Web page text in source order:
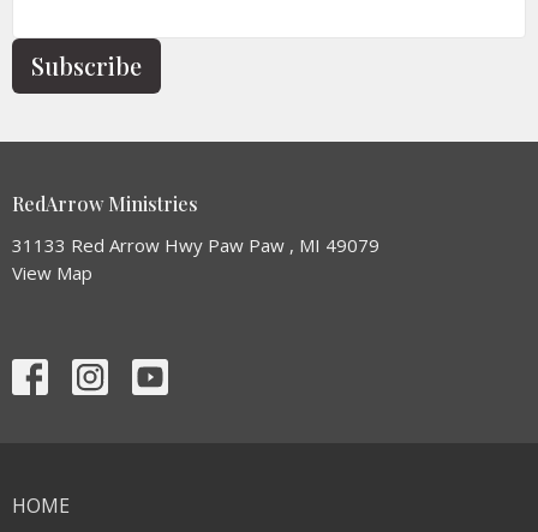
Subscribe
RedArrow Ministries
31133 Red Arrow Hwy Paw Paw , MI 49079
View Map
HOME